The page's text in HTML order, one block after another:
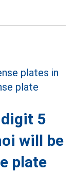
5
will be
plate